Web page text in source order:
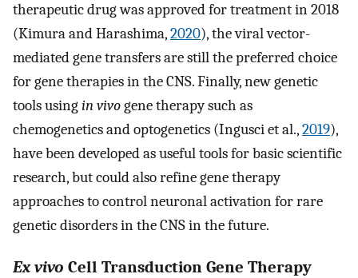
therapeutic drug was approved for treatment in 2018
(Kimura and Harashima,2020), the viral vector-
mediated gene transfers are still the preferred choice
for gene therapies in the CNS. Finally, new genetic
tools usingin vivogene therapy such as
chemogenetics and optogenetics (Ingusci et al.,2019),
have been developed as useful tools for basic scientific
research, but could also refine gene therapy
approaches to control neuronal activation for rare
genetic disorders in the CNS in the future.
Ex vivo Cell Transduction Gene Therapy